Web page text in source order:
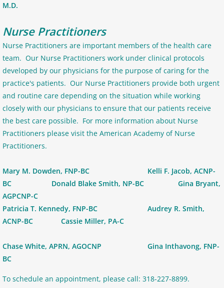
M.D.
Nurse Practitioners
Nurse Practitioners are important members of the health care
team. Our Nurse Practitioners work under clinical protocols
developed by our physicians for the purpose of caring for the
practice's patients. Our Nurse Practitioners provide both urgent
and routine care depending on the situation while working
closely with our physicians to ensure that our patients receive
the best care possible. For more information about Nurse
Practitioners please visit the American Academy of Nurse
Practitioners.
Mary M. Dowden, FNP-BC Kelli F. Jacob, ACNP-
BC Donald Blake Smith, NP-BC Gina Bryant,
AGPCNP-C
Patricia T. Kennedy, FNP-BC Audrey R. Smith,
ACNP-BC Cassie Miller, PA-C
Chase White, APRN, AGOCNP Gina Inthavong, FNP-
BC
To schedule an appointment, please call: 318-227-8899.